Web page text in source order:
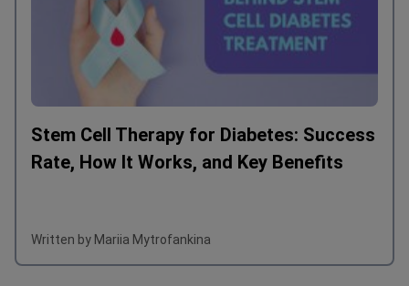
Stem Cell Therapy for Diabetes: Success
Rate, How It Works, and Key Benefits
Written by Mariia Mytrofankina